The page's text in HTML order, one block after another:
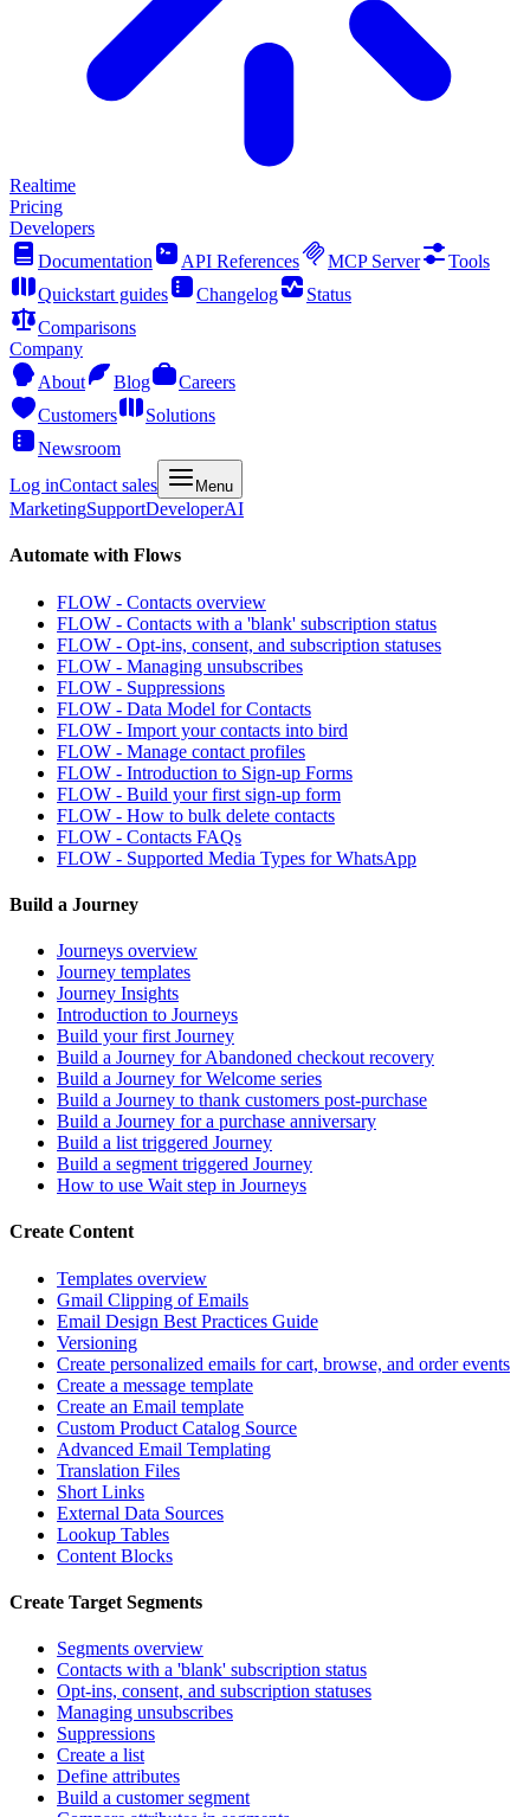
Realtime
Pricing
Developers
Documentation
API References MCP Server
Tools
Quickstart guides
Changelog
Status
Comparisons
Company
About
Blog
Careers
Customers
Solutions
Newsroom
Log inContact sales Menu
MarketingSupportDeveloperAI
Automate with Flows
FLOW - Contacts overview
FLOW - Contacts with a 'blank' subscription status
FLOW - Opt-ins, consent, and subscription statuses
FLOW - Managing unsubscribes
FLOW - Suppressions
FLOW - Data Model for Contacts
FLOW - Import your contacts into bird
FLOW - Manage contact profiles
FLOW - Introduction to Sign-up Forms
FLOW - Build your first sign-up form
FLOW - How to bulk delete contacts
FLOW - Contacts FAQs
FLOW - Supported Media Types for WhatsApp
Build a Journey
Journeys overview
Journey templates
Journey Insights
Introduction to Journeys
Build your first Journey
Build a Journey for Abandoned checkout recovery
Build a Journey for Welcome series
Build a Journey to thank customers post-purchase
Build a Journey for a purchase anniversary
Build a list triggered Journey
Build a segment triggered Journey
How to use Wait step in Journeys
Create Content
Templates overview
Gmail Clipping of Emails
Email Design Best Practices Guide
Versioning
Create personalized emails for cart, browse, and order events
Create a message template
Create an Email template
Custom Product Catalog Source
Advanced Email Templating
Translation Files
Short Links
External Data Sources
Lookup Tables
Content Blocks
Create Target Segments
Segments overview
Contacts with a 'blank' subscription status
Opt-ins, consent, and subscription statuses
Managing unsubscribes
Suppressions
Create a list
Define attributes
Build a customer segment